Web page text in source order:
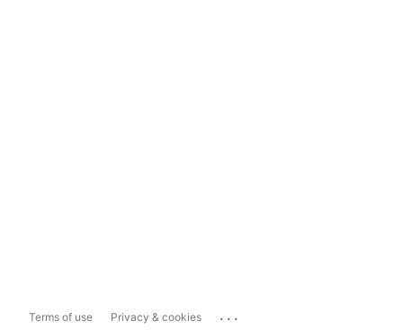
Terms of use Privacy & cookies ...